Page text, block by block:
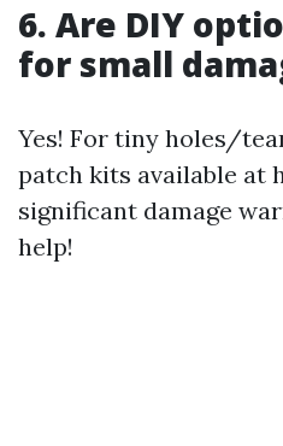
6. Are DIY
for small
Yes! For tiny holes/
patch kits available at
significant damage
help!